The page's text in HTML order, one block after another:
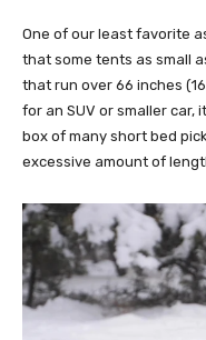
One of our least favorite
that some tents as small
that run over 66 inches
for an SUV or smaller car,
box of many short bed
excessive amount of